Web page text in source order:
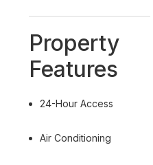
Property
Features
24-Hour Access
Air Conditioning